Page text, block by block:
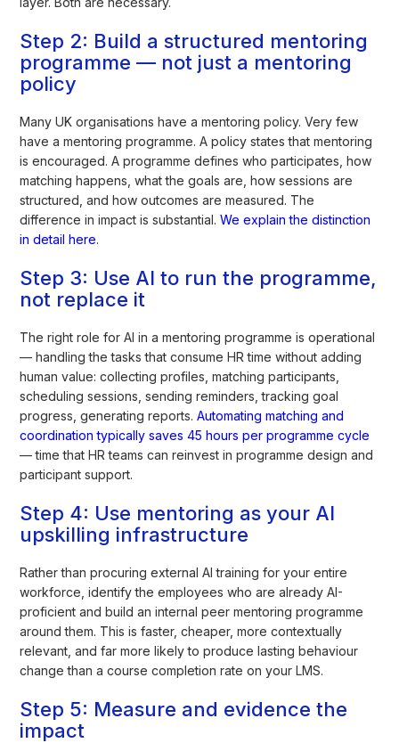
Step 2: Build a structured mentoring
programme — not just a mentoring
policy
Many UK organisations have a mentoring policy. Very few
have a mentoring programme. A policy states that mentoring
is encouraged. A programme defines who participates, how
matching happens, what the goals are, how sessions are
structured, and how outcomes are measured. The
difference in impact is substantial.We explain the distinction
in detail here.
Step 3: Use AI to run the programme,
not replace it
The right role for AI in a mentoring programme is operational
— handling the tasks that consume HR time without adding
human value: collecting profiles, matching participants,
scheduling sessions, sending reminders, tracking goal
progress, generating reports.Automating matching and
coordination typically saves 45 hours per programme cycle
— time that HR teams can reinvest in programme design and
participant support.
Step 4: Use mentoring as your AI
upskilling infrastructure
Rather than procuring external AI training for your entire
workforce, identify the employees who are already AI-
proficient and build an internal peer mentoring programme
around them. This is faster, cheaper, more contextually
relevant, and far more likely to produce lasting behaviour
change than a course completion rate on your LMS.
Step 5: Measure and evidence the
impact